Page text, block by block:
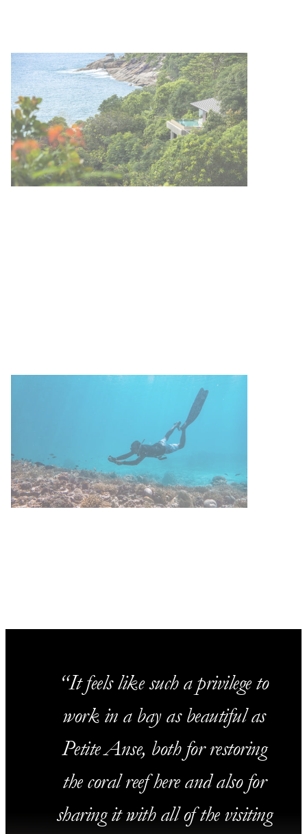
It feels like such a privilege to
work in a bay as beautiful as
Petite Anse, both for restoring
the coral reef here and also for
sharing it with all of the visiting